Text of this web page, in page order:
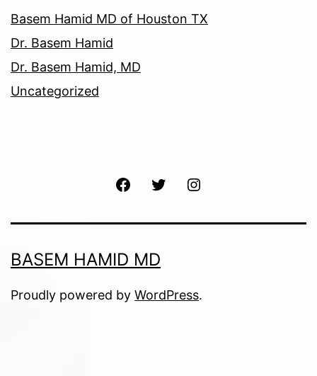
Basem Hamid MD of Houston TX
Dr. Basem Hamid
Dr. Basem Hamid, MD
Uncategorized
FacebookTwitter
BASEM HAMID MD
Proudly powered by WordPress.